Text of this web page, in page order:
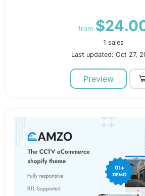
from
1 sales
Last updated: Oct 27,
Preview